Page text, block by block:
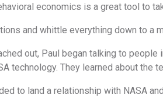
economics is a great tool to
and whittle everything down to a
out, Paul began talking to
technology. They learned about the
to land a relationship with NASA